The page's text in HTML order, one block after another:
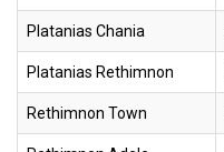
Platanias Chania
Platanias Rethimnon
Rethimnon Town